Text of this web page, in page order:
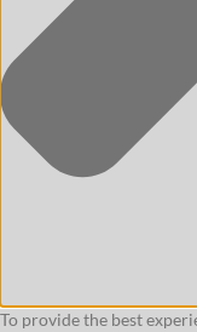
To provide the best